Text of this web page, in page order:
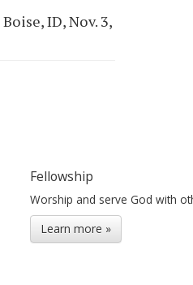
ID, Nov. 3,
Fellowship
Worship and serve God with
Learn more »